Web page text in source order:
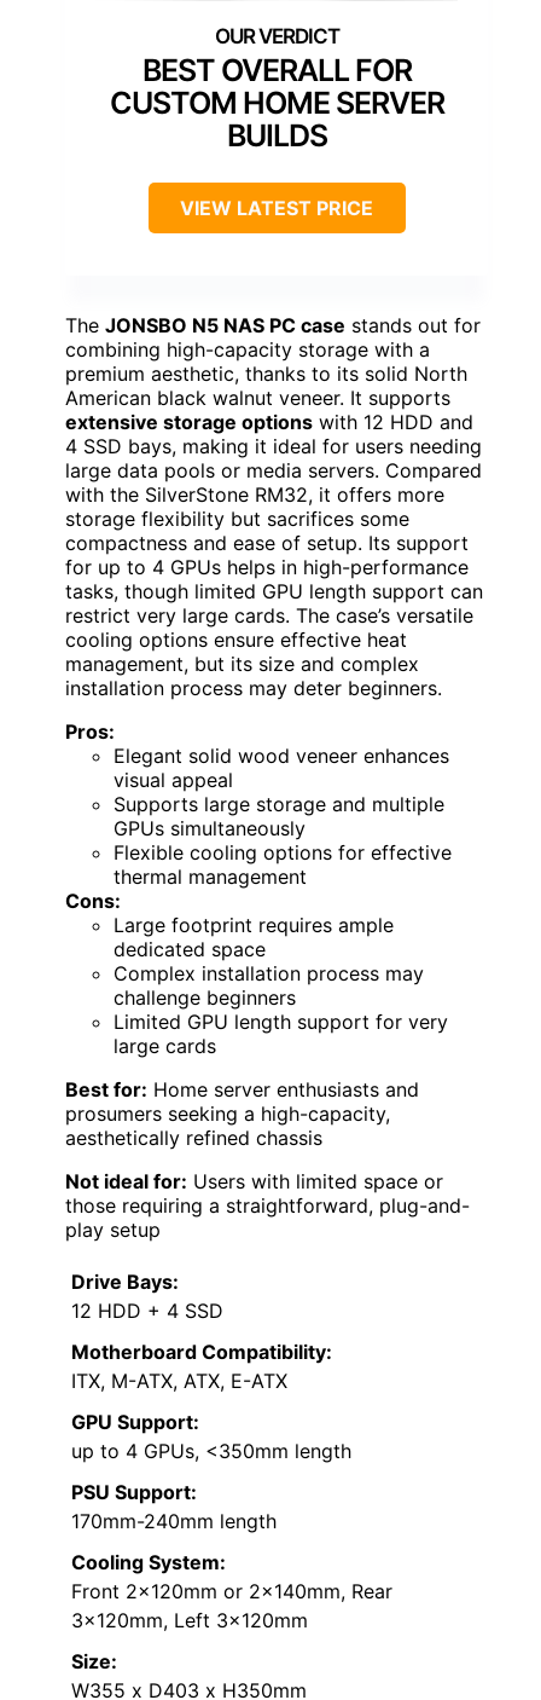
BEST OVERALL FOR
CUSTOM HOME SERVER
BUILDS
VIEW LATEST PRICE
The JONSBO N5 NAS PC case stands out for
combining high-capacity storage with a
premium aesthetic, thanks to its solid North
American black walnut veneer. It supports
extensive storage options with 12 HDD and
4 SSD bays, making it ideal for users needing
large data pools or media servers. Compared
with the SilverStone RM32, it offers more
storage flexibility but sacrifices some
compactness and ease of setup. Its support
for up to 4 GPUs helps in high-performance
tasks, though limited GPU length support can
restrict very large cards. The case’s versatile
cooling options ensure effective heat
management, but its size and complex
installation process may deter beginners.
Pros:
Elegant solid wood veneer enhances
visual appeal
Supports large storage and multiple
GPUs simultaneously
Flexible cooling options for effective
thermal management
Cons:
Large footprint requires ample
dedicated space
Complex installation process may
challenge beginners
Limited GPU length support for very
large cards
Best for: Home server enthusiasts and
prosumers seeking a high-capacity,
aesthetically refined chassis
Not ideal for: Users with limited space or
those requiring a straightforward, plug-and-
play setup
Drive Bays:
12 HDD + 4 SSD
Motherboard Compatibility:
ITX, M-ATX, ATX, E-ATX
GPU Support:
up to 4 GPUs, <350mm length
PSU Support:
170mm-240mm length
Cooling System:
Front 2x120mm or 2x140mm, Rear
3x120mm, Left 3x120mm
Size:
W355 x D403 x H350mm